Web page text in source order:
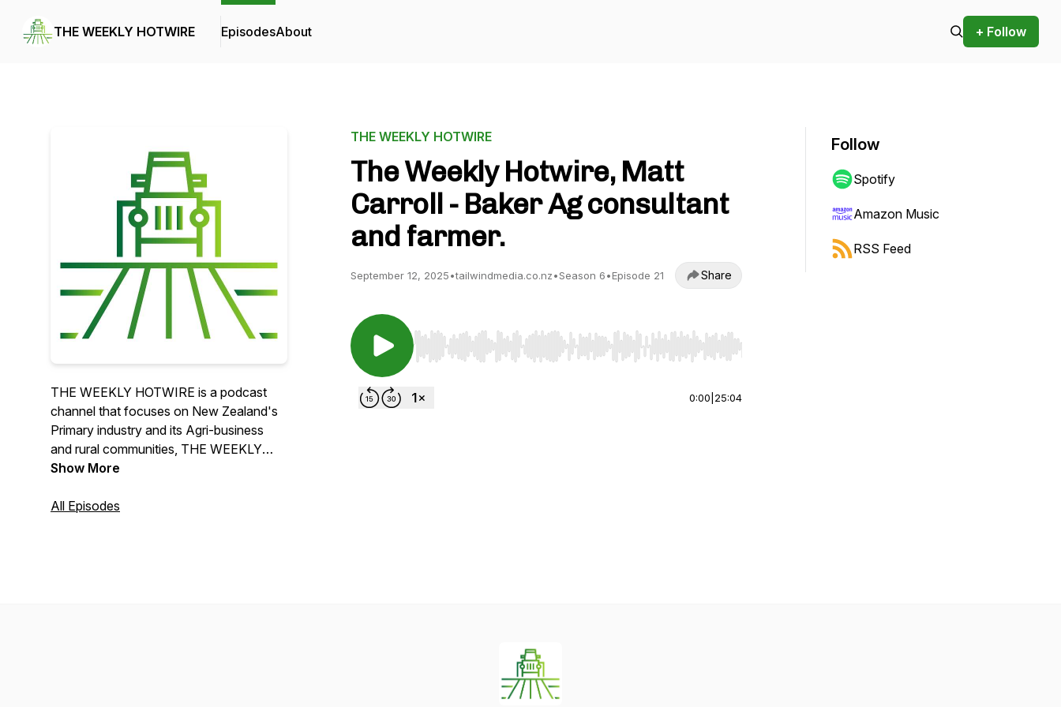
THE WEEKLY HOTWIRE EpisodesAbout + Follow
THE WEEKLY HOTWIRE is a podcast
channel that focuses on New Zealand's
Primary industry and its Agri-business
and rural communities, THE WEEKLY
HOTWIRE informs its listeners through
Show More
All Episodes
THE WEEKLY HOTWIRE
The Weekly Hotwire, Matt
Carroll - Baker Ag consultant
and farmer.
September 12, 2025•tailwindmedia.co.nz•Season 6•Episode 21 Share
Use Left/Right to seek, Home/End to jump to start or end. Hold shift to jump forward or backward.
0:00 25:04
Follow
Spotify
Amazon Music
RSS Feed